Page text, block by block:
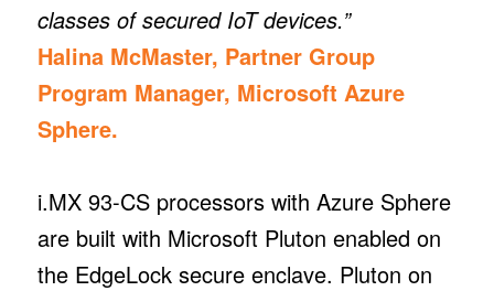
classes of secured IoT devices.”
Halina McMaster, Partner Group
Program Manager, Microsoft Azure
Sphere.
i.MX 93-CS processors with Azure Sphere
are built with Microsoft Pluton enabled on
the EdgeLock secure enclave. Pluton on